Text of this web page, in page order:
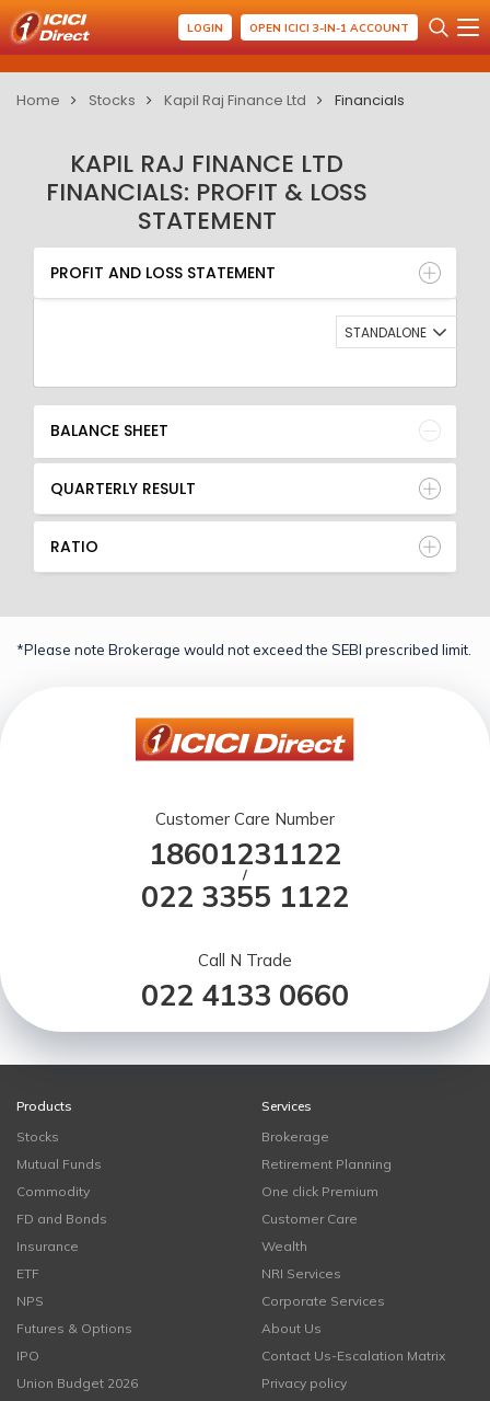
LOGIN OPEN ICICI 3-IN-1 ACCOUNT
Home Stocks Kapil Raj Finance Ltd Financials
KAPIL RAJ FINANCE LTD
FINANCIALS: PROFIT & LOSS
STATEMENT
PROFIT AND LOSS STATEMENT
BALANCE SHEET
QUARTERLY RESULT
RATIO
PROFIT AND LOSS STATEMENT
STANDALONE
BALANCE SHEET
QUARTERLY RESULT
RATIO
*Please note Brokerage would not exceed the SEBI prescribed limit.
Customer Care Number
18601231122
/
022 3355 1122
Call N Trade
022 4133 0660
Products
Stocks
Mutual Funds
Commodity
FD and Bonds
Insurance
ETF
NPS
Futures & Options
IPO
Union Budget 2026
Services
Brokerage
Retirement Planning
One click Premium
Customer Care
Wealth
NRI Services
Corporate Services
About Us
Contact Us-Escalation Matrix
Privacy policy